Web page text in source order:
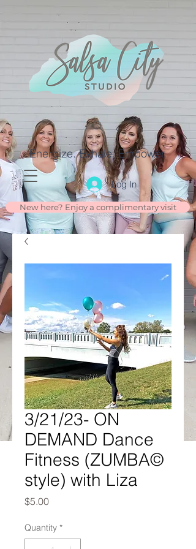
Energize. Exhale. Empower.
Log In
New here? Enjoy a complimentary visit
3/21/23- ON
DEMAND Dance
Fitness (ZUMBA©
style) with Liza
$5.00Price
Quantity *